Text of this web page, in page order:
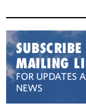
MAILING
FOR UPDATES
NEWS